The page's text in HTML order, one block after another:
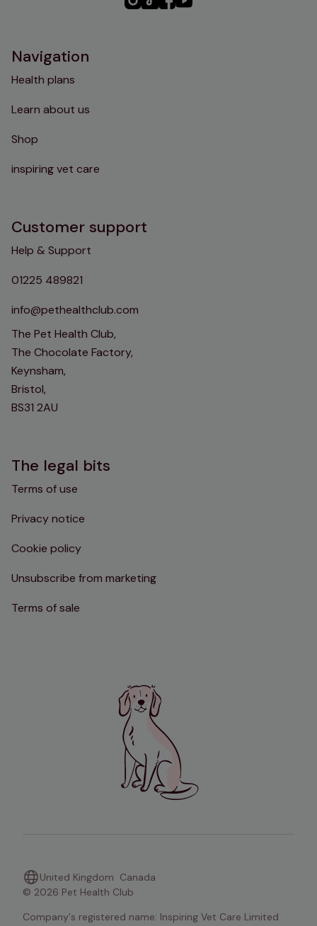
Navigation
Health plans
Learn about us
Shop
inspiring vet care
Customer support
Help & Support
01225 489821
info@pethealthclub.com
The Pet Health Club,
The Chocolate Factory,
Keynsham,
Bristol,
BS31 2AU
The legal bits
Terms of use
Privacy notice
Cookie policy
Unsubscribe from marketing
Terms of sale
United Kingdom Canada
© 2026 Pet Health Club
Company's registered name: Inspiring Vet Care Limited